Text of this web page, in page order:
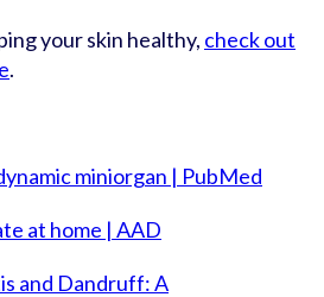
your skin healthy, check out
.
miniorgan | PubMed
at home | AAD
and Dandruff: A